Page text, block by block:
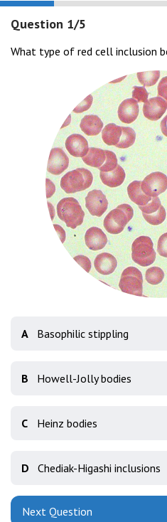
Question 1/5
What type of red cell inclusion
A Basophilic stippling
B Howell-Jolly bodies
C Heinz bodies
D Chediak-Higashi inclusions
Next Question